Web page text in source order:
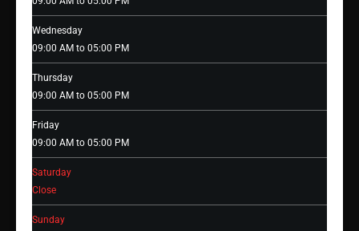
Wednesday
09:00 AM to 05:00 PM
Thursday
09:00 AM to 05:00 PM
Friday
09:00 AM to 05:00 PM
Saturday
Close
Sunday